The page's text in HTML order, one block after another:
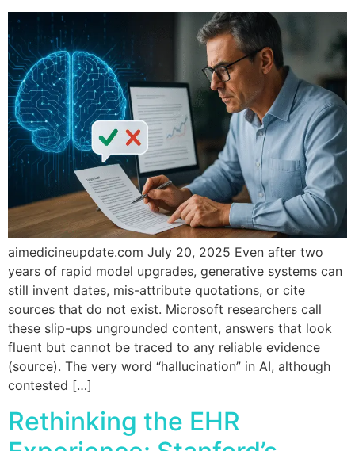
aimedicineupdate.com July 20, 2025 Even after two
years of rapid model upgrades, generative systems can
still invent dates, mis-attribute quotations, or cite
sources that do not exist. Microsoft researchers call
these slip-ups ungrounded content, answers that look
fluent but cannot be traced to any reliable evidence
(source). The very word “hallucination” in AI, although
contested […]
Rethinking the EHR